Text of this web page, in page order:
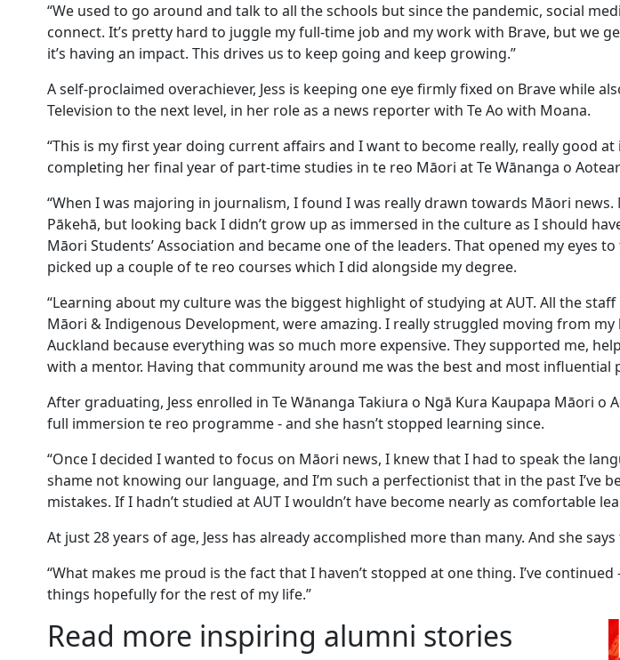
“We used to go around and talk to all the schools but since the pandemic, social
connect. It’s pretty hard to juggle my full-time job and my work with Brave, but we
it’s having an impact. This drives us to keep going and keep growing.”
A self-proclaimed overachiever, Jess is keeping one eye firmly fixed on Brave while
Television to the next level, in her role as a news reporter with Te Ao with Moana.
“This is my first year doing current affairs and I want to become really, really good at
completing her final year of part-time studies in te reo Māori at Te Wānanga o
“When I was majoring in journalism, I found I was really drawn towards Māori
Pākehā, but looking back I didn’t grow up as immersed in the culture as I should
Māori Students’ Association and became one of the leaders. That opened my eyes
picked up a couple of te reo courses which I did alongside my degree.
“Learning about my culture was the biggest highlight of studying at AUT. All the staff
Māori & Indigenous Development, were amazing. I really struggled moving from
Auckland because everything was so much more expensive. They supported me,
with a mentor. Having that community around me was the best and most influential
After graduating, Jess enrolled in Te Wānanga Takiura o Ngā Kura Kaupapa Māori
full immersion te reo programme - and she hasn’t stopped learning since.
“Once I decided I wanted to focus on Māori news, I knew that I had to speak the
shame not knowing our language, and I’m such a perfectionist that in the past I’ve
mistakes. If I hadn’t studied at AUT I wouldn’t have become nearly as comfortable
At just 28 years of age, Jess has already accomplished more than many. And she
“What makes me proud is the fact that I haven’t stopped at one thing. I’ve
things hopefully for the rest of my life.”
Read more inspiring alumni stories